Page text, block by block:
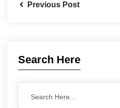
Previous Post
Search Here